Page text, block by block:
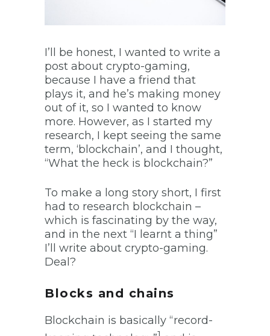
I’ll be honest, I wanted to write a
post about crypto-gaming,
because I have a friend that
plays it, and he’s making money
out of it, so I wanted to know
more. However, as I started my
research, I kept seeing the same
term, ‘blockchain’, and I thought,
“What the heck is blockchain?”
To make a long story short, I first
had to research blockchain –
which is fascinating by the way,
and in the next “I learnt a thing”
I’ll write about crypto-gaming.
Deal?
Blocks and chains
Blockchain is basically “record-